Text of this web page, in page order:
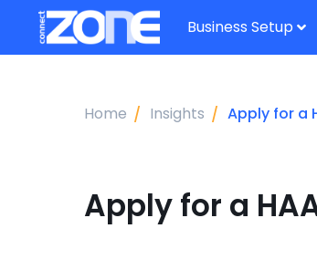
Business Setup
Home Insights Apply for a
Apply for a